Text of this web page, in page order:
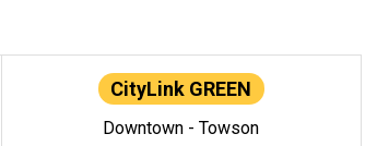
CityLink GREEN
Downtown - Towson